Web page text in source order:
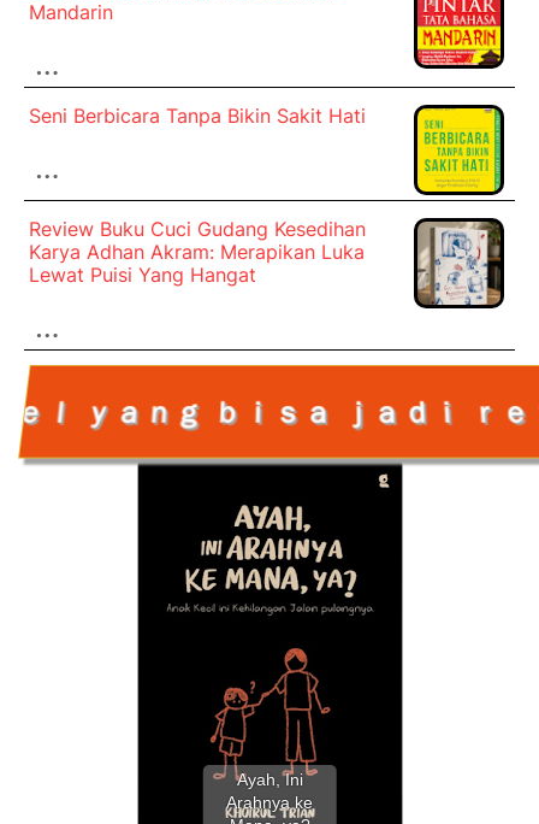
Mandarin
…
Seni Berbicara Tanpa Bikin Sakit Hati
…
Review Buku Cuci Gudang Kesedihan
Karya Adhan Akram: Merapikan Luka
Lewat Puisi Yang Hangat
…
ａｄｉ ｒｅｆｅｒｅｎｓｉ ｂu a
Ayah, Ini
Arahnya ke